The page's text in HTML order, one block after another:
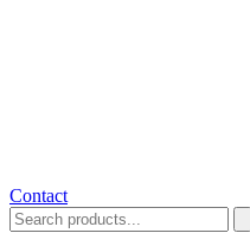
Contact